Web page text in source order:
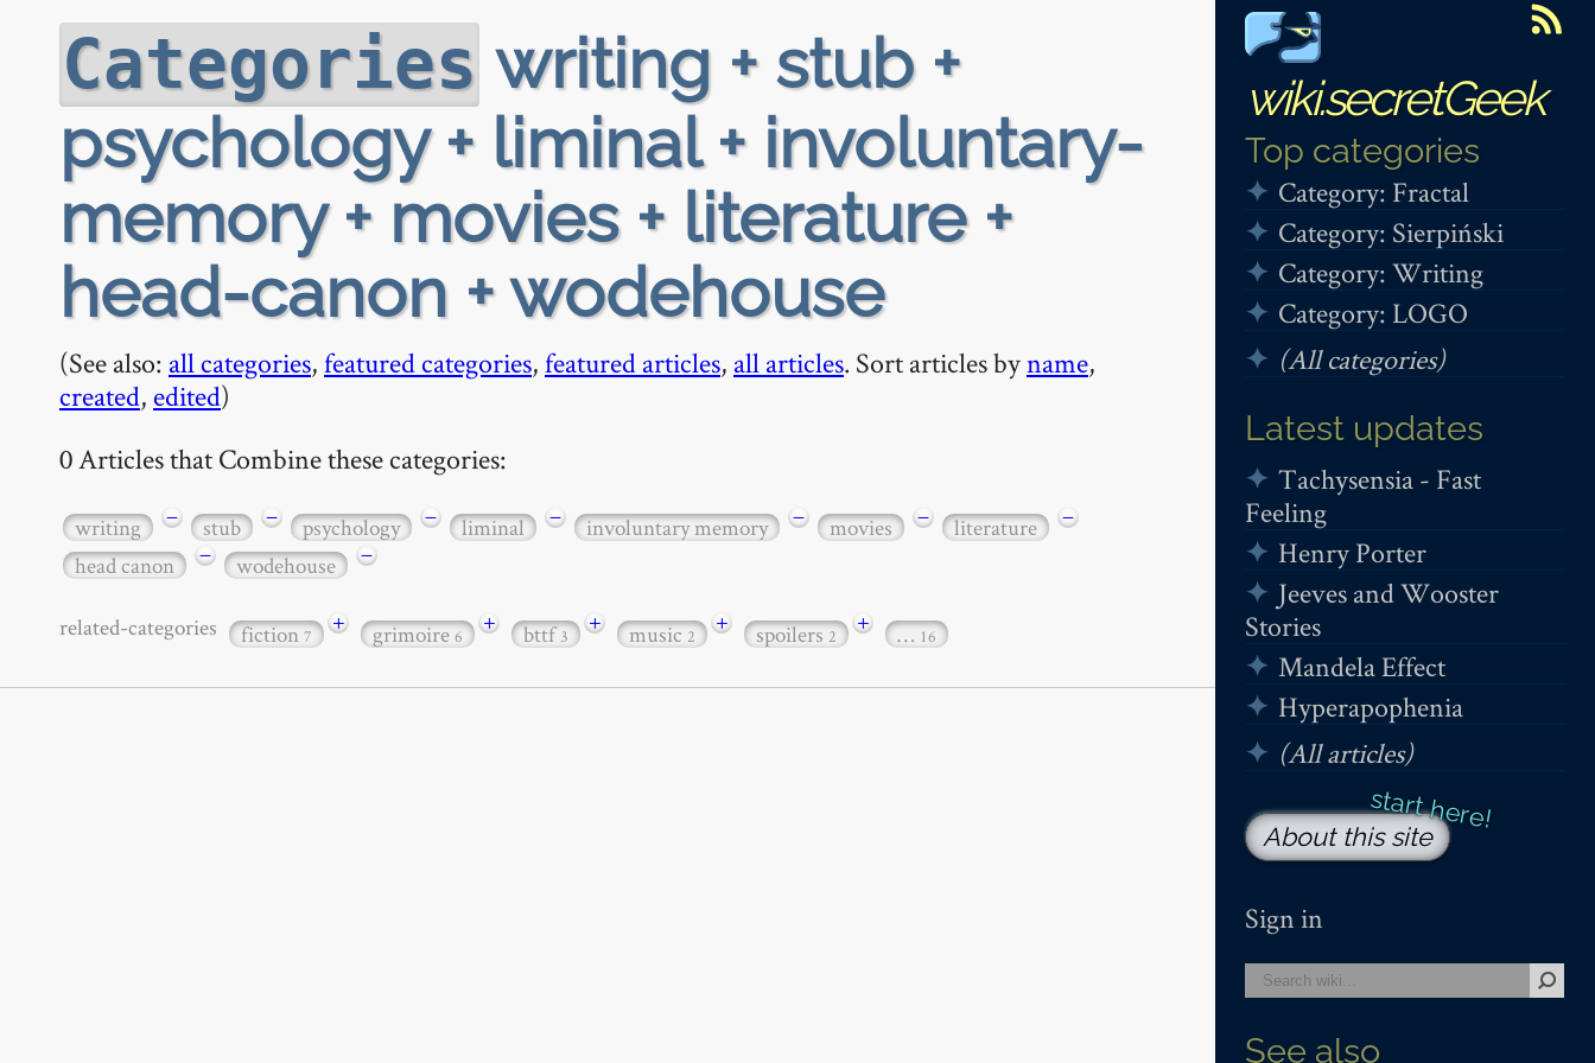
wiki.secretGeek
Top categories
Category: Fractal
Category: Sierpiński
Category: Writing
Category: LOGO
(All categories)
Latest updates
Tachysensia - Fast
Feeling
Henry Porter
Jeeves and Wooster
Stories
Mandela Effect
Hyperapophenia
(All articles)
About this site
Sign in
See also
Categories writing + stub +
psychology + liminal + involuntary-
memory + movies + literature +
head-canon + wodehouse
(See also: all categories,featured categories,featured articles, all articles. Sort articles byname,
created, edited)
0 Articles that Combine these categories:
writing − stub − psychology − liminal − involuntary memory − movies − literature
−
head canon
− wodehouse −
related-categories fiction7 + grimoire6 + bttf3 + music2 + spoilers2 + … 16